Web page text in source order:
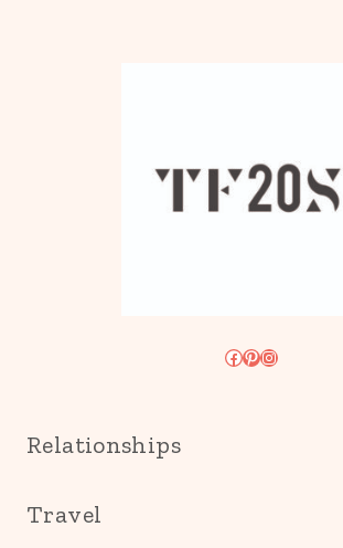
Facebook
Pinterest
Instagram
Relationships
Travel